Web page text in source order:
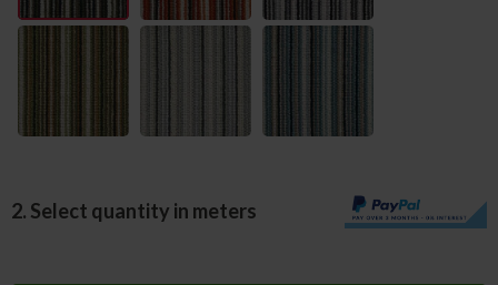
2. Select quantity in meters